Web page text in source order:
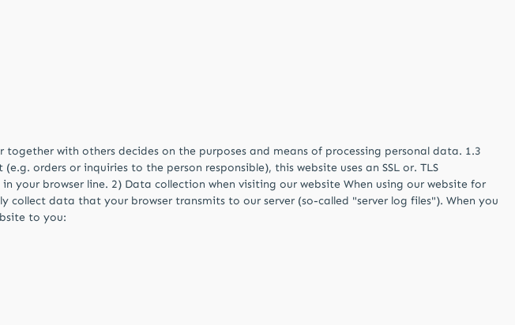
with others decides on the purposes and means of processing personal data. 1.3
orders or inquiries to the person responsible), this website uses an SSL or. TLS
browser line. 2) Data collection when visiting our website When using our website for
data that your browser transmits to our server (so-called "server log files"). When you
to you: